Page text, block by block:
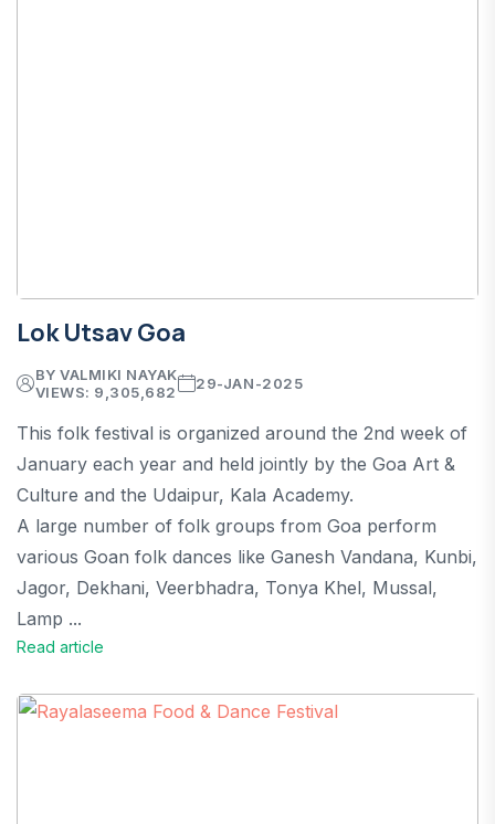
Lok Utsav Goa
BY VALMIKI NAYAK
VIEWS: 9,305,682
29-JAN-2025
This folk festival is organized around the 2nd week of
January each year and held jointly by the Goa Art &
Culture and the Udaipur, Kala Academy.
A large number of folk groups from Goa perform
various Goan folk dances like Ganesh Vandana, Kunbi,
Jagor, Dekhani, Veerbhadra, Tonya Khel, Mussal,
Lamp ...
Read article